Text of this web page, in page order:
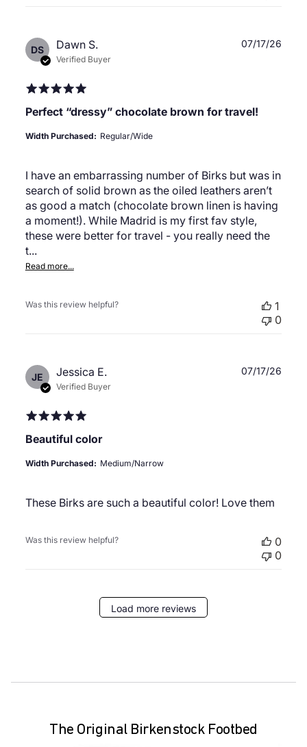
DS Dawn S.
Verified Buyer
Perfect “dressy” chocolate brown for travel!
I have an embarrassing number of Birks but was in
search of solid brown as the oiled leathers aren’t
as good a match (chocolate brown linen is having
a moment!). While Madrid is my first fav style,
these were better for travel - you really need the
t...
Read more...
Width Purchased: Regular/Wide
07/17/26
Was this review helpful?
1
0
JE Jessica E.
Verified Buyer
Beautiful color
These Birks are such a beautiful color! Love them
Width Purchased: Medium/Narrow
07/17/26
Was this review helpful?
0
0
Load more reviews
The Original Birkenstock Footbed